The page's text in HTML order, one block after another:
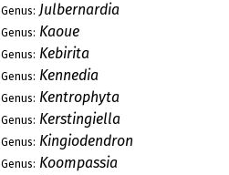
Genus: Julbernardia
Genus: Kaoue
Genus: Kebirita
Genus: Kennedia
Genus: Kentrophyta
Genus: Kerstingiella
Genus: Kingiodendron
Genus: Koompassia